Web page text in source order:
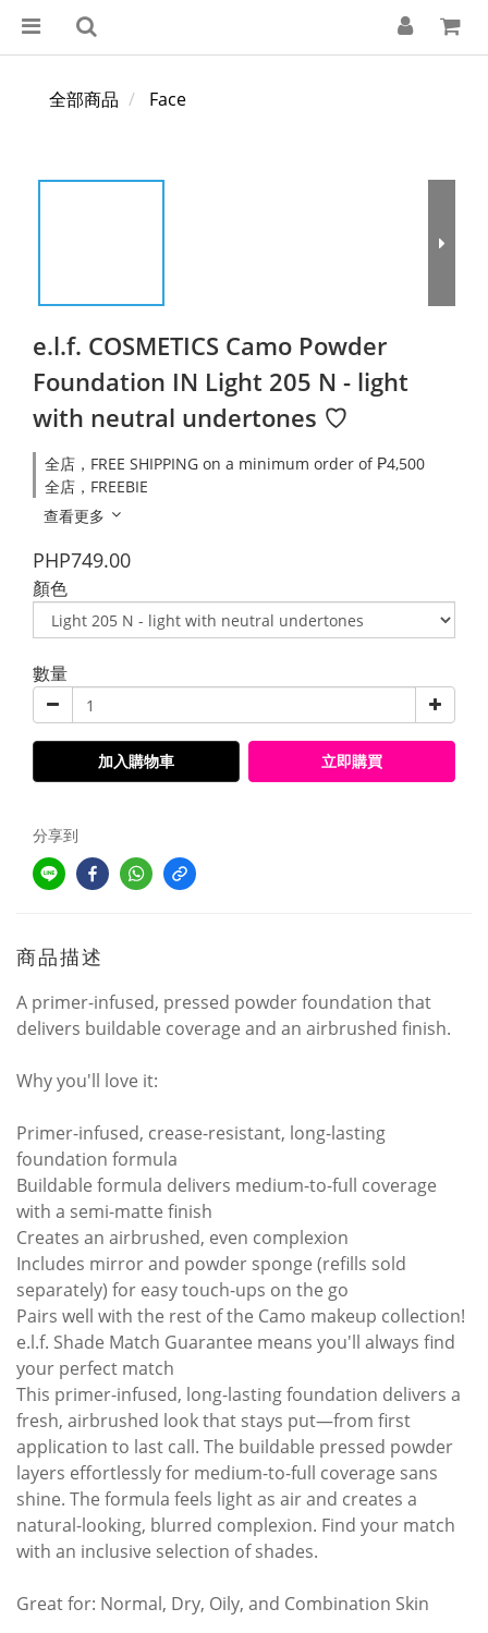
全部商品 Face
e.l.f. COSMETICS Camo Powder
Foundation IN Light 205 N - light
with neutral undertones ♡
全店，FREE SHIPPING on a minimum order of ₱4,500
全店，FREEBIE
查看更多
PHP749.00
顏色
數量
加入購物車 立即購買
分享到
商品描述
A primer-infused, pressed powder foundation that
delivers buildable coverage and an airbrushed finish.
Why you'll love it:
Primer-infused, crease-resistant, long-lasting
foundation formula
Buildable formula delivers medium-to-full coverage
with a semi-matte finish
Creates an airbrushed, even complexion
Includes mirror and powder sponge (refills sold
separately) for easy touch-ups on the go
Pairs well with the rest of the Camo makeup collection!
e.l.f. Shade Match Guarantee means you'll always find
your perfect match
This primer-infused, long-lasting foundation delivers a
fresh, airbrushed look that stays put—from first
application to last call. The buildable pressed powder
layers effortlessly for medium-to-full coverage sans
shine. The formula feels light as air and creates a
natural-looking, blurred complexion. Find your match
with an inclusive selection of shades.
Great for: Normal, Dry, Oily, and Combination Skin